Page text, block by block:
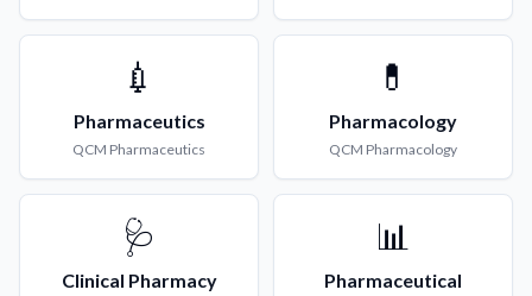
💉
Pharmaceutics
QCM Pharmaceutics
💊
Pharmacology
QCM Pharmacology
🩺
Clinical Pharmacy
📊
Pharmaceutical